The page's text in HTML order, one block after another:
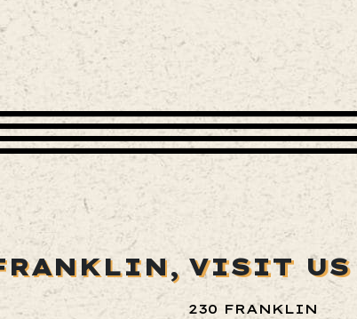
VISIT US
230 FRANKLIN